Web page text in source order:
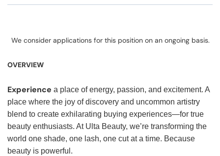
We consider applications for this position on an ongoing basis.
OVERVIEW
Experience a place of energy, passion, and excitement. A
place where the joy of discovery and uncommon artistry
blend to create exhilarating buying experiences—for true
beauty enthusiasts. At Ulta Beauty, we’re transforming the
world one shade, one lash, one cut at a time. Because
beauty is powerful.